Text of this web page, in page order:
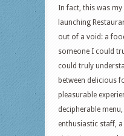
In fact, this was
launching
out of a void: a
someone I could
could truly
between delicious
pleasurable
decipherable
enthusiastic staff,